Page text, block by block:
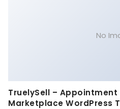
No
TruelySell –
Marketplace WordPress